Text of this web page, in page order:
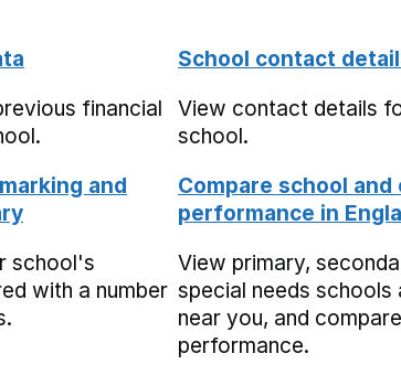
financial
School contact
View contact details
school.
and
school's
with a number
Compare school and
performance in
View primary,
special needs schools
near you, and
performance.